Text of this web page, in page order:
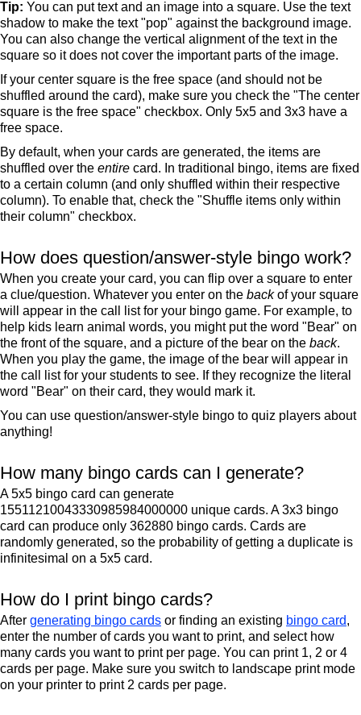
Tip: You can put text and an image into a square. Use the text
shadow to make the text "pop" against the background image.
You can also change the vertical alignment of the text in the
square so it does not cover the important parts of the image.
If your center square is the free space (and should not be
shuffled around the card), make sure you check the "The center
square is the free space" checkbox. Only 5x5 and 3x3 have a
free space.
By default, when your cards are generated, the items are
shuffled over the entire card. In traditional bingo, items are fixed
to a certain column (and only shuffled within their respective
column). To enable that, check the "Shuffle items only within
their column" checkbox.
How does question/answer-style bingo work?
When you create your card, you can flip over a square to enter
a clue/question. Whatever you enter on the backof your square
will appear in the call list for your bingo game. For example, to
help kids learn animal words, you might put the word "Bear" on
the front of the square, and a picture of the bear on the back.
When you play the game, the image of the bear will appear in
the call list for your students to see. If they recognize the literal
word "Bear" on their card, they would mark it.
You can use question/answer-style bingo to quiz players about
anything!
How many bingo cards can I generate?
A 5x5 bingo card can generate
15511210043330985984000000 unique cards. A 3x3 bingo
card can produce only 362880 bingo cards. Cards are
randomly generated, so the probability of getting a duplicate is
infinitesimal on a 5x5 card.
How do I print bingo cards?
After generating bingo cards or finding an existing bingo card,
enter the number of cards you want to print, and select how
many cards you want to print per page. You can print 1, 2 or 4
cards per page. Make sure you switch to landscape print mode
on your printer to print 2 cards per page.